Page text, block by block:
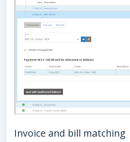
Invoice and bill matching